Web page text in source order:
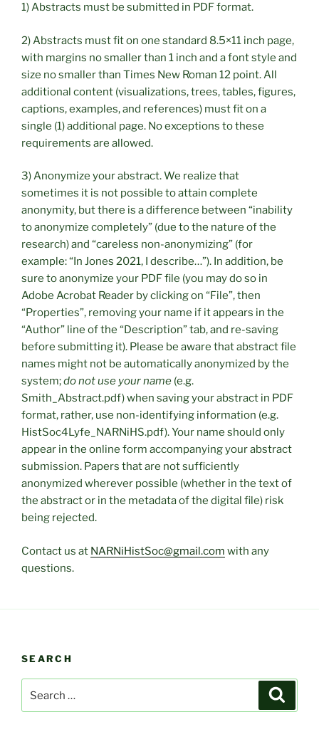
1) Abstracts must be submitted in PDF format.
2) Abstracts must fit on one standard 8.5×11 inch page,
with margins no smaller than 1 inch and a font style and
size no smaller than Times New Roman 12 point. All
additional content (visualizations, trees, tables, figures,
captions, examples, and references) must fit on a
single (1) additional page. No exceptions to these
requirements are allowed.
3) Anonymize your abstract. We realize that
sometimes it is not possible to attain complete
anonymity, but there is a difference between “inability
to anonymize completely” (due to the nature of the
research) and “careless non-anonymizing” (for
example: “In Jones 2021, I describe…”). In addition, be
sure to anonymize your PDF file (you may do so in
Adobe Acrobat Reader by clicking on “File”, then
“Properties”, removing your name if it appears in the
“Author” line of the “Description” tab, and re-saving
before submitting it). Please be aware that abstract file
names might not be automatically anonymized by the
system;do not use your name (e.g.
Smith_Abstract.pdf) when saving your abstract in PDF
format, rather, use non-identifying information (e.g.
HistSoc4Lyfe_NARNiHS.pdf). Your name should only
appear in the online form accompanying your abstract
submission. Papers that are not sufficiently
anonymized wherever possible (whether in the text of
the abstract or in the metadata of the digital file) risk
being rejected.
Contact us at NARNiHistSoc@gmail.com with any
questions.
SEARCH
for: